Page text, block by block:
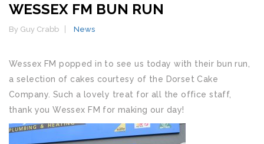
WESSEX FM BUN RUN
By Guy Crabb News
Wessex FM popped in to see us today with their bun run,
a selection of cakes courtesy of the Dorset Cake
Company. Such a lovely treat for all the office staff,
thank you Wessex FM for making our day!